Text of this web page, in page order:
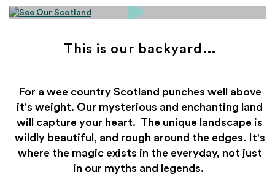
This is our backyard...
For a wee country Scotland punches well above
it's weight. Our mysterious and enchanting land
will capture your heart. The unique landscape is
wildly beautiful, and rough around the edges.
It's
where the magic exists in the everyday, not just
in our myths and legends.